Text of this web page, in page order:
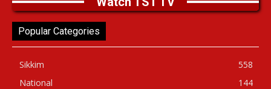
Popular Categories
Sikkim
558
National
144